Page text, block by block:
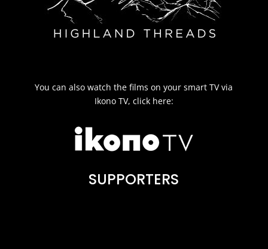
You can also watch the films on your smart TV via
Ikono TV, click here:
SUPPORTERS